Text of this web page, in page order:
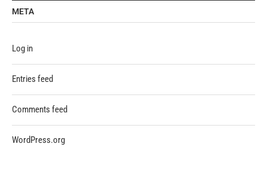
META
Log in
Entries feed
Comments feed
WordPress.org